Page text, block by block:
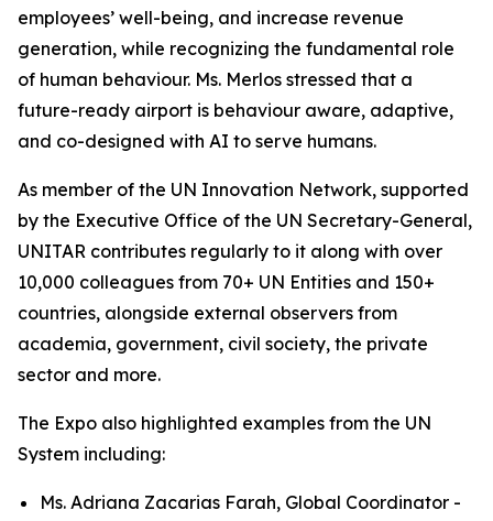
employees’ well-being, and increase revenue
generation, while recognizing the fundamental role
of human behaviour. Ms. Merlos stressed that a
future-ready airport is behaviour aware, adaptive,
and co-designed with AI to serve humans.
As member of the UN Innovation Network, supported
by the Executive Office of the UN Secretary-General,
UNITAR contributes regularly to it along with over
10,000 colleagues from 70+ UN Entities and 150+
countries, alongside external observers from
academia, government, civil society, the private
sector and more.
The Expo also highlighted examples from the UN
System including:
Ms. Adriana Zacarias Farah, Global Coordinator -